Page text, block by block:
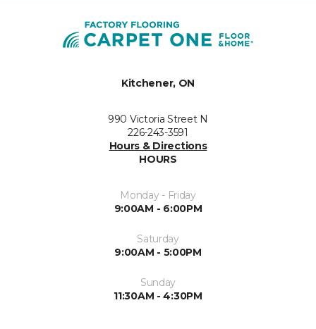
Kitchener, ON
990 Victoria Street N
226-243-3591
Hours & Directions
HOURS
Monday - Friday
9:00AM - 6:00PM
Saturday
9:00AM - 5:00PM
Sunday
11:30AM - 4:30PM